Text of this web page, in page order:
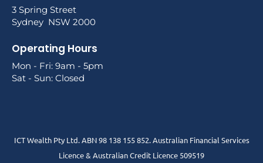
3 Spring Street
Sydney NSW 2000
Operating Hours
Mon - Fri: 9am - 5pm
Sat - Sun: Closed
ICT Wealth Pty Ltd. ABN 98 138 155 852. Australian Financial Services
Licence & Australian Credit Licence 509519